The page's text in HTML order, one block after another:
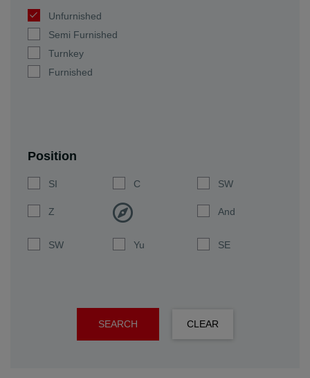
Unfurnished
Semi Furnished
Turnkey
Furnished
Position
SI C SW
Z And
SW Yu SE
SEARCH CLEAR